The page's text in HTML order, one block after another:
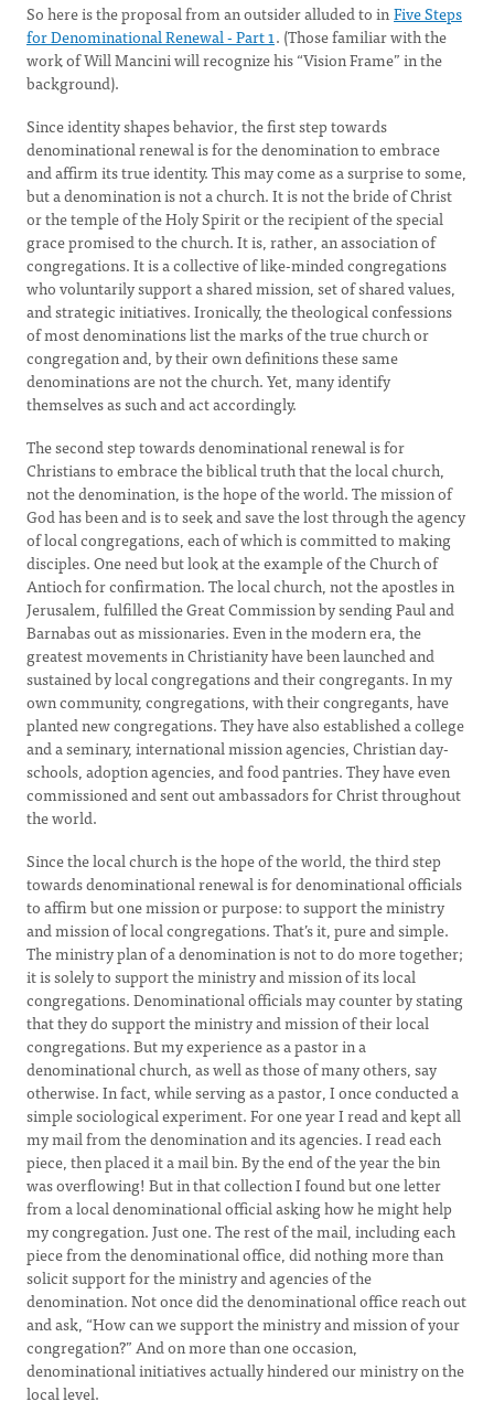
So here is the proposal from an outsider alluded to inFive Steps
for Denominational Renewal - Part 1. (Those familiar with the
work of Will Mancini will recognize his “Vision Frame” in the
background).
Since identity shapes behavior, the first step towards
denominational renewal is for the denomination to embrace
and affirm its true identity. This may come as a surprise to some,
but a denomination is not a church. It is not the bride of Christ
or the temple of the Holy Spirit or the recipient of the special
grace promised to the church. It is, rather, an association of
congregations. It is a collective of like-minded congregations
who voluntarily support a shared mission, set of shared values,
and strategic initiatives. Ironically, the theological confessions
of most denominations list the marks of the true church or
congregation and, by their own definitions these same
denominations are not the church. Yet, many identify
themselves as such and act accordingly.
The second step towards denominational renewal is for
Christians to embrace the biblical truth that the local church,
not the denomination, is the hope of the world. The mission of
God has been and is to seek and save the lost through the agency
of local congregations, each of which is committed to making
disciples. One need but look at the example of the Church of
Antioch for confirmation. The local church, not the apostles in
Jerusalem, fulfilled the Great Commission by sending Paul and
Barnabas out as missionaries. Even in the modern era, the
greatest movements in Christianity have been launched and
sustained by local congregations and their congregants. In my
own community, congregations, with their congregants, have
planted new congregations. They have also established a college
and a seminary, international mission agencies, Christian day-
schools, adoption agencies, and food pantries. They have even
commissioned and sent out ambassadors for Christ throughout
the world.
Since the local church is the hope of the world, the third step
towards denominational renewal is for denominational officials
to affirm but one mission or purpose: to support the ministry
and mission of local congregations. That’s it, pure and simple.
The ministry plan of a denomination is not to do more together;
it is solely to support the ministry and mission of its local
congregations. Denominational officials may counter by stating
that they do support the ministry and mission of their local
congregations. But my experience as a pastor in a
denominational church, as well as those of many others, say
otherwise. In fact, while serving as a pastor, I once conducted a
simple sociological experiment. For one year I read and kept all
my mail from the denomination and its agencies. I read each
piece, then placed it a mail bin. By the end of the year the bin
was overflowing! But in that collection I found but one letter
from a local denominational official asking how he might help
my congregation. Just one. The rest of the mail, including each
piece from the denominational office, did nothing more than
solicit support for the ministry and agencies of the
denomination. Not once did the denominational office reach out
and ask, “How can we support the ministry and mission of your
congregation?” And on more than one occasion,
denominational initiatives actually hindered our ministry on the
local level.